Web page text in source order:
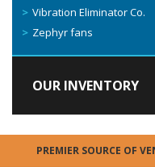
Vibration Eliminator Co.
Zephyr fans
OUR INVENTORY
PREMIER SOURCE OF